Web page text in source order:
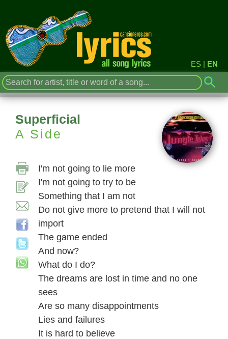
ES | EN
Superficial
A Side
I'm not going to lie more
I'm not going to try to be
Something that I am not
Do not give more to pretend that I will not
import
The game ended
And now?
What do I do?
The dreams are lost in time and no one
sees
Are so many disappointments
Lies and failures
It is hard to believe